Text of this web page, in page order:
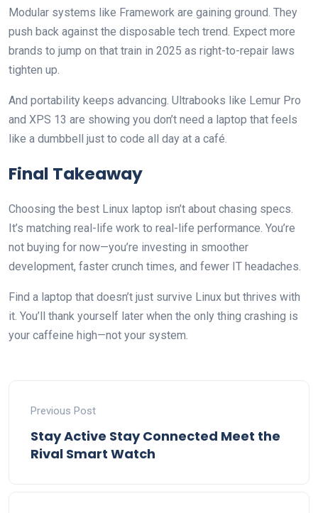
Modular systems like Framework are gaining ground. They
push back against the disposable tech trend. Expect more
brands to jump on that train in 2025 as right-to-repair laws
tighten up.
And portability keeps advancing. Ultrabooks like Lemur Pro
and XPS 13 are showing you don’t need a laptop that feels
like a dumbbell just to code all day at a café.
Final Takeaway
Choosing the best Linux laptop isn’t about chasing specs.
It’s matching real-life work to real-life performance. You’re
not buying for now—you’re investing in smoother
development, faster crunch times, and fewer IT headaches.
Find a laptop that doesn’t just survive Linux but thrives with
it. You’ll thank yourself later when the only thing crashing is
your caffeine high—not your system.
Previous Post
Stay Active Stay Connected Meet the
Rival Smart Watch